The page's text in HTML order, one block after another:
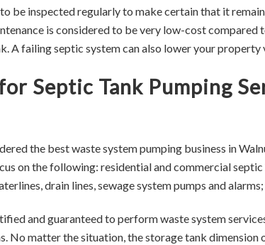
be inspected regularly to make certain that it
is considered to be very low-cost compared
A failing septic system can also lower your property
Septic Tank Pumping
the best waste system pumping business in
on the following: residential and commercial
drain lines, sewage system pumps and
and guaranteed to perform waste system
No matter the situation, the storage tank